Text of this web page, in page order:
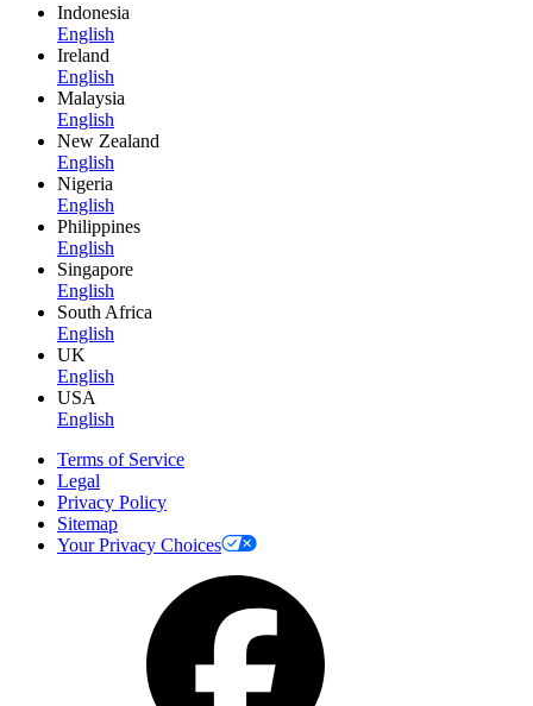
Indonesia
English
Ireland
English
Malaysia
English
New Zealand
English
Nigeria
English
Philippines
English
Singapore
English
South Africa
English
UK
English
USA
English
Terms of Service
Legal
Privacy Policy
Sitemap
Your Privacy Choices